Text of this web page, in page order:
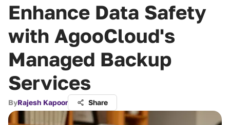
Enhance Data Safety
with AgooCloud's
Managed Backup
Services
ByRajesh Kapoor Share